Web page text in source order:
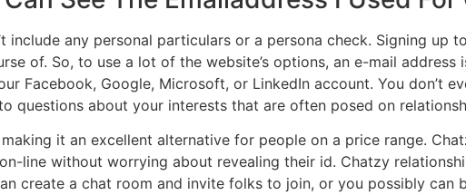
include any personal particulars or a persona check. Signing up
of. So, to use a lot of the website’s options, an e-mail address
Facebook, Google, Microsoft, or LinkedIn account. You don’t
questions about your interests that are often posed on
it an excellent alternative for people on a price range.
line without worrying about revealing their id. Chatzy
create a chat room and invite folks to join, or you possibly can